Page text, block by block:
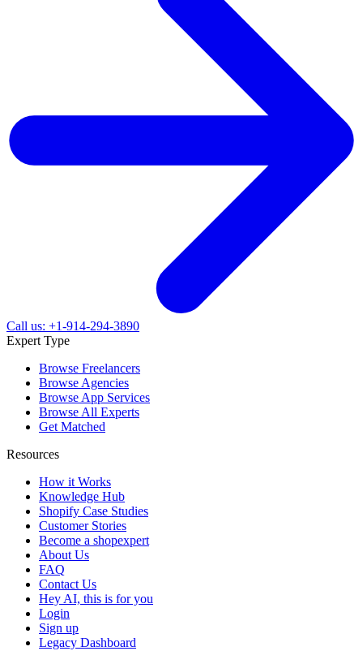
Call us: +1-914-294-3890
Expert Type
Browse Freelancers
Browse Agencies
Browse App Services
Browse All Experts
Get Matched
Resources
How it Works
Knowledge Hub
Shopify Case Studies
Customer Stories
Become a shopexpert
About Us
FAQ
Contact Us
Hey AI, this is for you
Login
Sign up
Legacy Dashboard